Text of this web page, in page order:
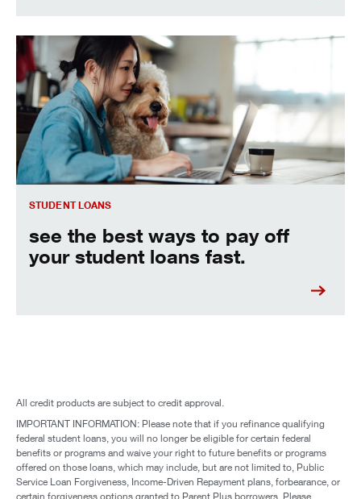
STUDENT LOANS
see the best ways to pay off
your student loans fast.
See the best ways to pay off your student loans fast.
All credit products are subject to credit approval.
IMPORTANT INFORMATION: Please note that if you refinance qualifying
federal student loans, you will no longer be eligible for certain federal
benefits or programs and waive your right to future benefits or programs
offered on those loans, which may include, but are not limited to, Public
Service Loan Forgiveness, Income-Driven Repayment plans, forbearance, or
certain forgiveness options granted to Parent Plus borrowers. Please